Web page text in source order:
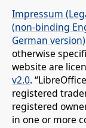
Impressum
(non-binding
German version)
otherwise
website are
v2.0.
registered
registered
in one or more